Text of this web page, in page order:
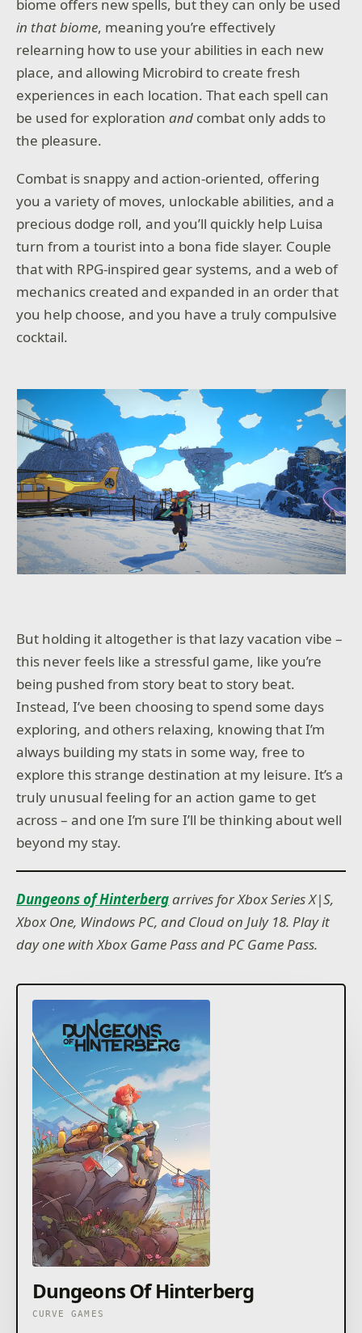
biome offers new spells, but they can only be used
in that biome, meaning you’re effectively
relearning how to use your abilities in each new
place, and allowing Microbird to create fresh
experiences in each location. That each spell can
be used for explorationand combat only adds to
the pleasure.
Combat is snappy and action-oriented, offering
you a variety of moves, unlockable abilities, and a
precious dodge roll, and you’ll quickly help Luisa
turn from a tourist into a bona fide slayer. Couple
that with RPG-inspired gear systems, and a web of
mechanics created and expanded in an order that
you help choose, and you have a truly compulsive
cocktail.
But holding it altogether is that lazy vacation vibe –
this never feels like a stressful game, like you’re
being pushed from story beat to story beat.
Instead, I’ve been choosing to spend some days
exploring, and others relaxing, knowing that I’m
always building my stats in some way, free to
explore this strange destination at my leisure. It’s a
truly unusual feeling for an action game to get
across – and one I’m sure I’ll be thinking about well
beyond my stay.
Dungeons of Hinterbergarrives for Xbox Series X|S,
Xbox One, Windows PC, and Cloud on July 18. Play it
day one with Xbox Game Pass and PC Game Pass.
Dungeons Of Hinterberg
CURVE GAMES